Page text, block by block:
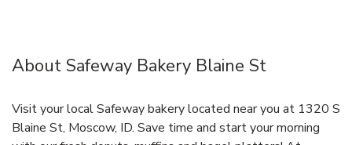
About Safeway Bakery Blaine St
Visit your local Safeway bakery located near you at 1320 S
Blaine St, Moscow, ID. Save time and start your morning